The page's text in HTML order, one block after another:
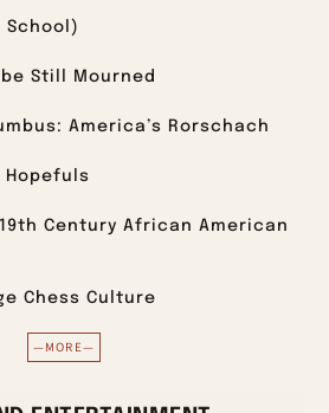
School)
Still Mourned
America’s Rorschach
Hopefuls
Century African American
Chess Culture
—MORE—